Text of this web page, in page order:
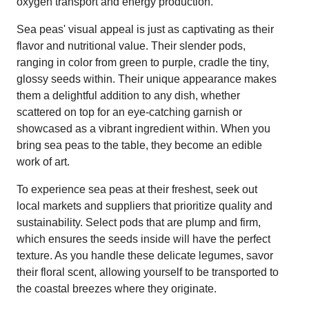
Sea peas' visual appeal is just as captivating as their
flavor and nutritional value. Their slender pods,
ranging in color from green to purple, cradle the tiny,
glossy seeds within. Their unique appearance makes
them a delightful addition to any dish, whether
scattered on top for an eye-catching garnish or
showcased as a vibrant ingredient within. When you
bring sea peas to the table, they become an edible
work of art.
To experience sea peas at their freshest, seek out
local markets and suppliers that prioritize quality and
sustainability. Select pods that are plump and firm,
which ensures the seeds inside will have the perfect
texture. As you handle these delicate legumes, savor
their floral scent, allowing yourself to be transported to
the coastal breezes where they originate.